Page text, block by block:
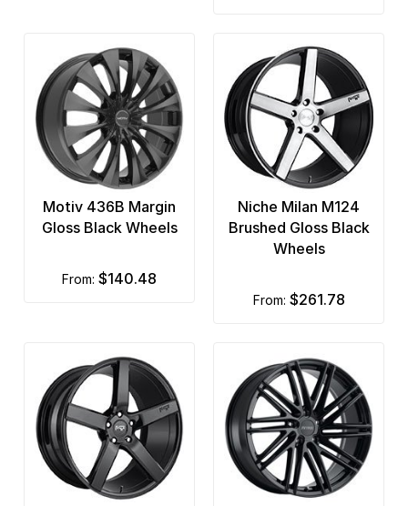
Motiv 436B Margin
Gloss Black Wheels
from: $140.48
Niche Milan M124
Brushed Gloss Black
Wheels
from: $261.78